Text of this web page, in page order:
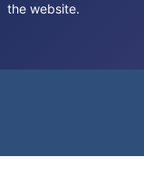
the website.